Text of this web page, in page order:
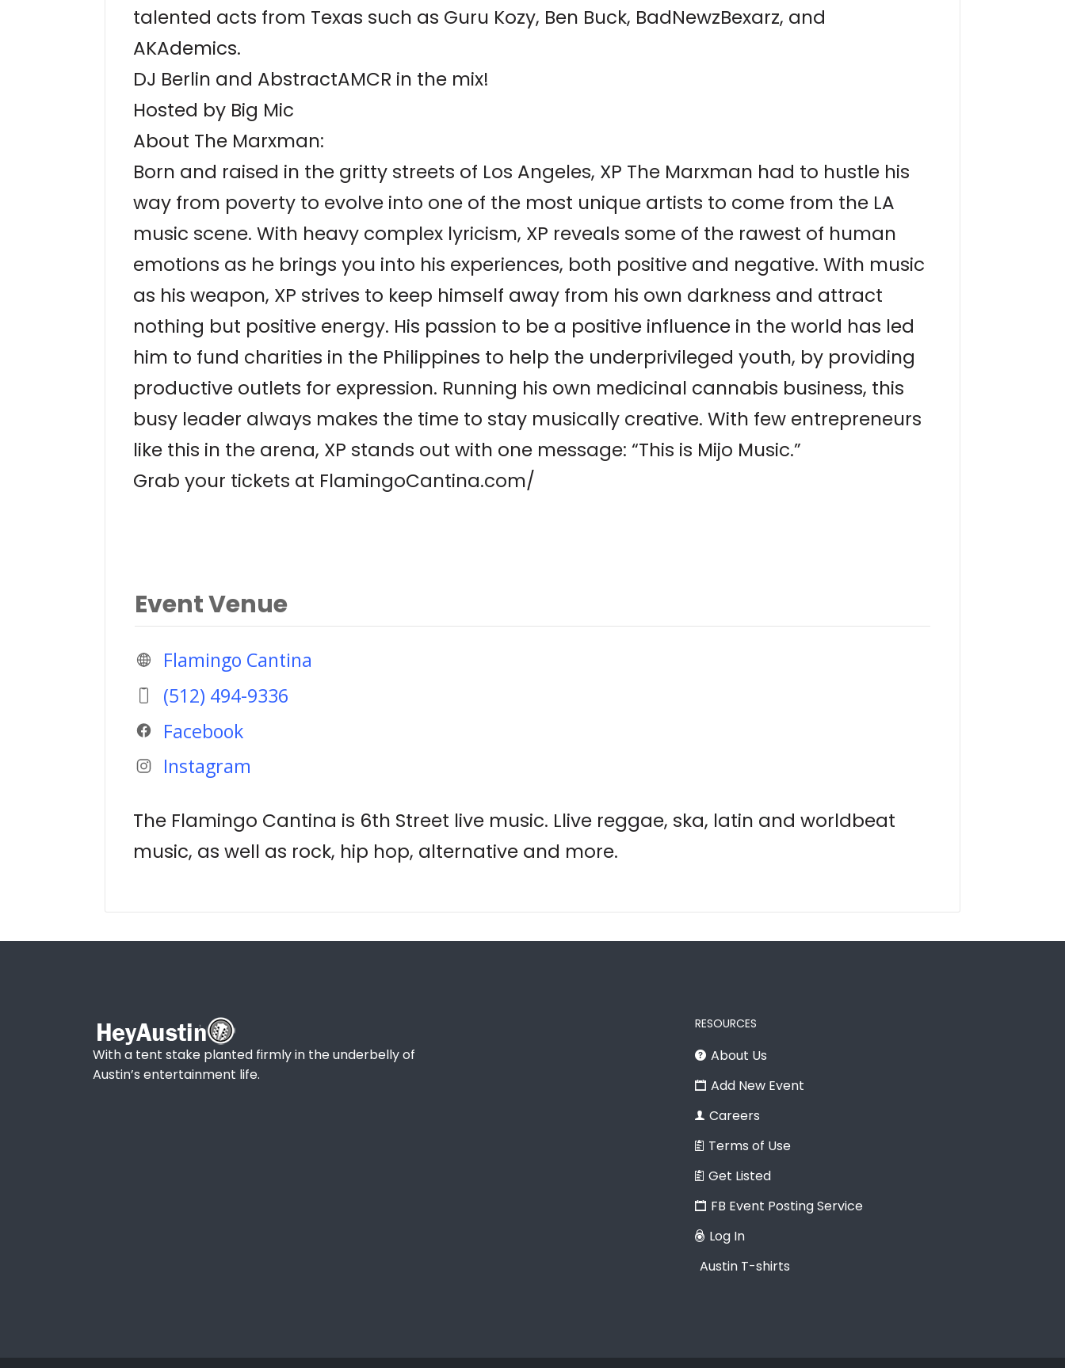
talented acts from Texas such as Guru Kozy, Ben Buck, BadNewzBexarz, and
AKAdemics.
DJ Berlin and AbstractAMCR in the mix!
Hosted by Big Mic
About The Marxman:
Born and raised in the gritty streets of Los Angeles, XP The Marxman had to hustle his
way from poverty to evolve into one of the most unique artists to come from the LA
music scene. With heavy complex lyricism, XP reveals some of the rawest of human
emotions as he brings you into his experiences, both positive and negative. With music
as his weapon, XP strives to keep himself away from his own darkness and attract
nothing but positive energy. His passion to be a positive influence in the world has led
him to fund charities in the Philippines to help the underprivileged youth, by providing
productive outlets for expression. Running his own medicinal cannabis business, this
busy leader always makes the time to stay musically creative. With few entrepreneurs
like this in the arena, XP stands out with one message: “This is Mijo Music.”
Grab your tickets at FlamingoCantina.com/
Event Venue
Flamingo Cantina
(512) 494-9336
Facebook
Instagram
The Flamingo Cantina is 6th Street live music. Llive reggae, ska, latin and worldbeat
music, as well as rock, hip hop, alternative and more.
With a tent stake planted firmly in the underbelly of
Austin’s entertainment life.
RESOURCES
About Us
Add New Event
Careers
Terms of Use
Get Listed
FB Event Posting Service
Log In
Austin T-shirts